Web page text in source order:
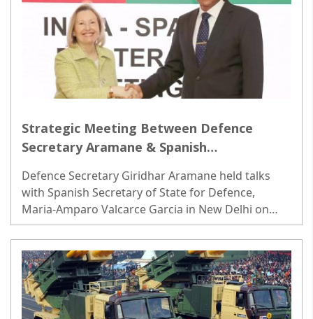
Strategic Meeting Between Defence
Secretary Aramane & Spanish
Efforts in Maritime & Air Domains
Defence Secretary Giridhar Aramane held talks
with Spanish Secretary of State for Defence,
Maria-Amparo Valcarce Garcia in New Delhi on
Friday, underscoring the strengthening ties...